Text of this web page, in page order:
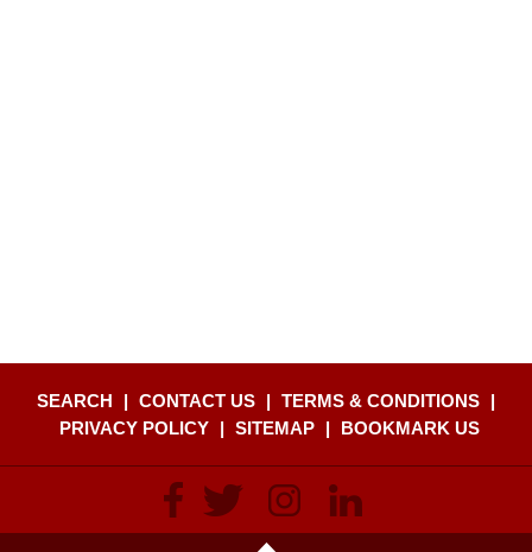
SEARCH | CONTACT US | TERMS & CONDITIONS |
PRIVACY POLICY
| SITEMAP | BOOKMARK US